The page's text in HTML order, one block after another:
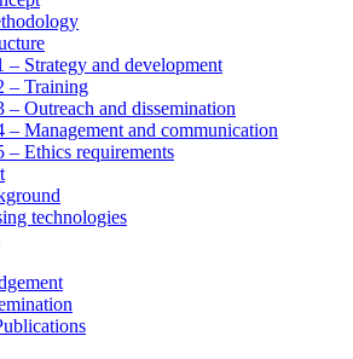
– Strategy and development
– Training
– Outreach and dissemination
– Management and communication
– Ethics requirements
technologies